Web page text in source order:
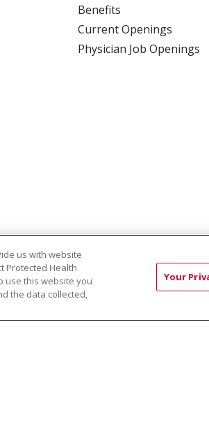
Benefits
Current Openings
Physician Job Openings
Behavioral Health - East Plaza Healthy
us with website
Protected Health
use this website you
the data collected,
Your